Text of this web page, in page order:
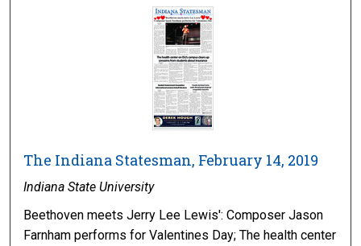
The Indiana Statesman, February 14, 2019
Indiana State University
Beethoven meets Jerry Lee Lewis': Composer Jason
Farnham performs for Valentines Day; The health center